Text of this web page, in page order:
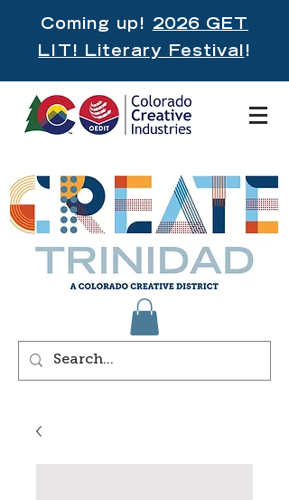
Coming up! 2026 GET
LIT! Literary Festival!